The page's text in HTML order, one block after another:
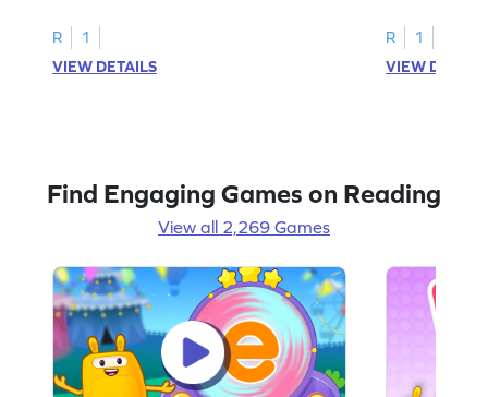
R
1
VIEW DETAILS
R
1
VIEW
Find Engaging Games on Reading
View all 2,269 Games